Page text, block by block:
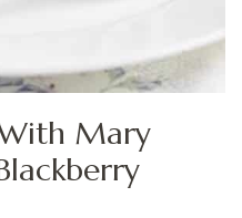
Mary